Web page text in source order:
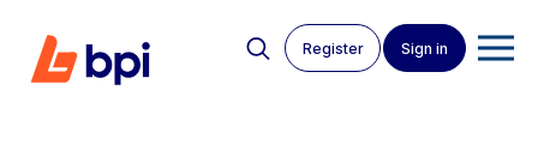
Register Sign in